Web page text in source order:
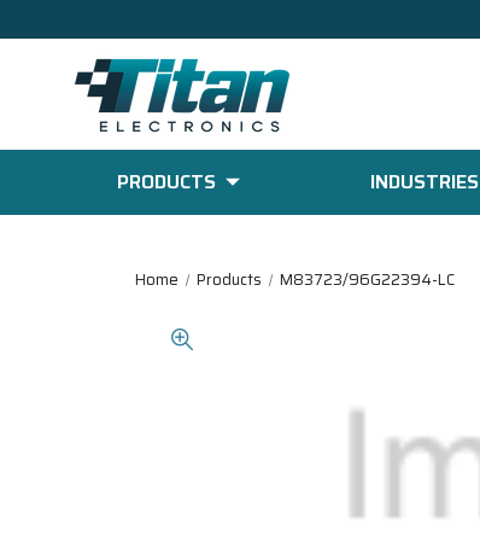
PRODUCTS INDUSTRIES
Home Products M83723/96G22394-LC